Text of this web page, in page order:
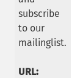
subscribe
to our
mailinglist.
URL: